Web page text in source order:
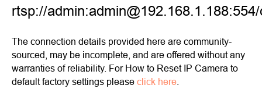
rtsp://
The connection details provided here are community-
sourced, may be incomplete, and are offered without any
warranties of reliability. For How to Reset IP Camera to
default factory settings please click here